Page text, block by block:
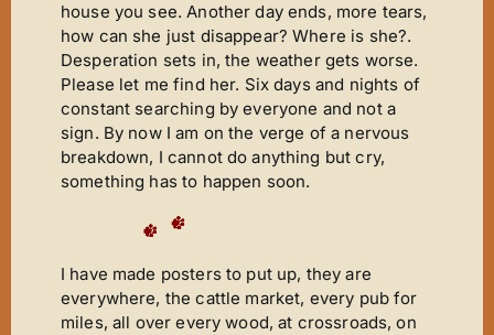
house you see. Another day ends, more tears,
how can she just disappear? Where is she?.
Desperation sets in, the weather gets worse.
Please let me find her. Six days and nights of
constant searching by everyone and not a
sign. By now I am on the verge of a nervous
breakdown, I cannot do anything but cry,
something has to happen soon.
I have made posters to put up, they are
everywhere, the cattle market, every pub for
miles, all over every wood, at crossroads, on